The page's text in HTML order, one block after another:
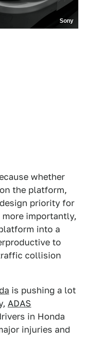
Sony
whether
the platform,
priority for
importantly,
into a
to
collision
is pushing a lot
ADAS
in Honda
injuries and